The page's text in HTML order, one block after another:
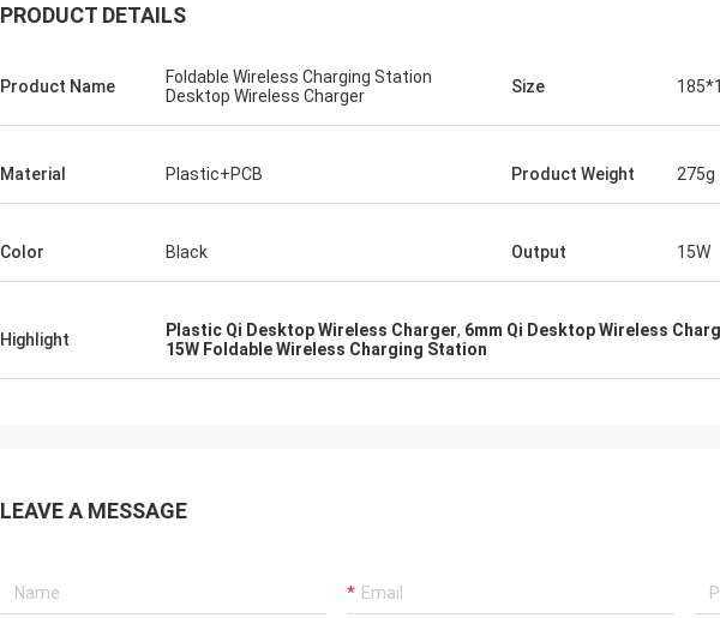
PRODUCT DETAILS
Product Name
Foldable Wireless Charging Station
Desktop Wireless Charger
Size
Material Plastic+PCB Product Weight 275g
Color Black Output 15W
Highlight Plastic Qi Desktop Wireless Charger, 6mm Qi Desktop Wireless
15W Foldable Wireless Charging Station
LEAVE A MESSAGE